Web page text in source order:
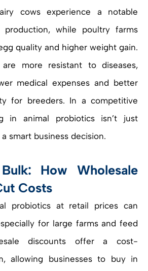
cows experience a notable
while poultry farms
quality and higher weight gain.
are more resistant to diseases,
medical expenses and better
for breeders. In a competitive
in animal probiotics isn’t just
smart business decision.
How Wholesale
Costs
probiotics at retail prices can
for large farms and feed
discounts offer a cost-
allowing businesses to buy in